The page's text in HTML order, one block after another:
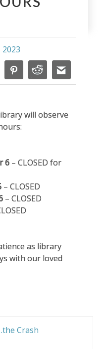
will observe
6– CLOSED for
– CLOSED
– CLOSED
as library
with our loved
Crash